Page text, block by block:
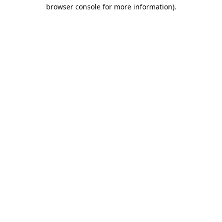
browser console for more information).